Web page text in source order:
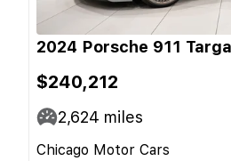
2024 Porsche 911
$240,212
2,624 miles
Chicago Motor Cars